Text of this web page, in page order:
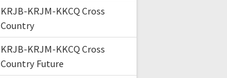
KRJB-KRJM-KKCQ Cross
Country
KRJB-KRJM-KKCQ Cross
Country Future